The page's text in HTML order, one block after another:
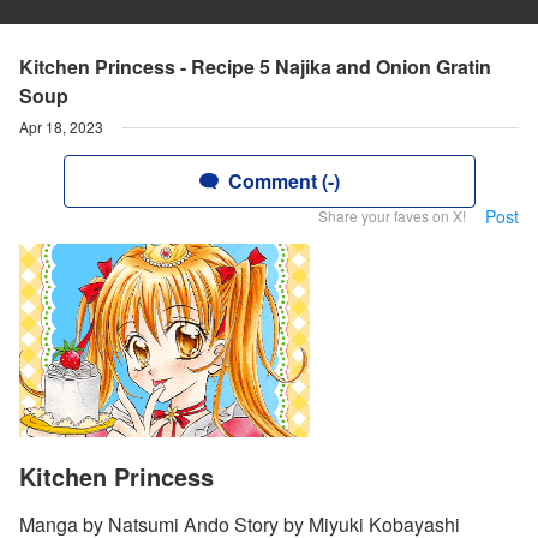
Kitchen Princess - Recipe 5 Najika and Onion Gratin
Soup
Apr 18, 2023
Comment (-)
Share your faves on X! Post
Kitchen Princess
Manga by Natsumi Ando Story by Miyuki Kobayashi